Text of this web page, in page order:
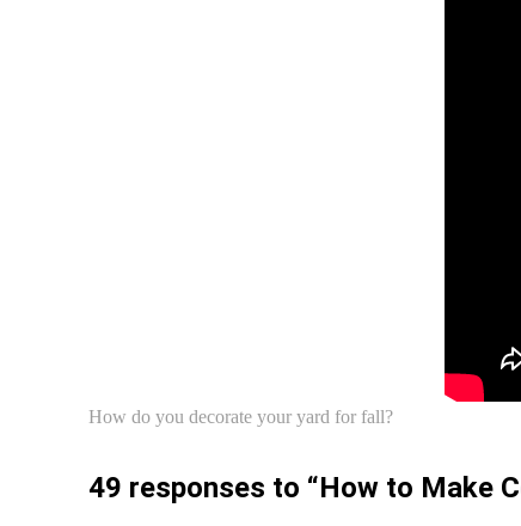
How do you decorate your yard for fall?
49 responses to “How to Make